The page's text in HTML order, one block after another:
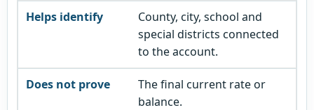
County, city, school and
special districts connected
to the account.
The final current rate or
balance.